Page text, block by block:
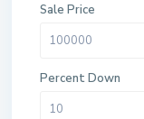
Sale Price
Percent Down